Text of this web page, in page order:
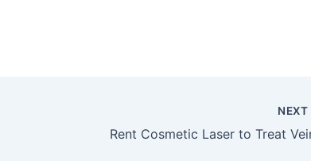
NEXT
Rent Cosmetic Laser to Treat